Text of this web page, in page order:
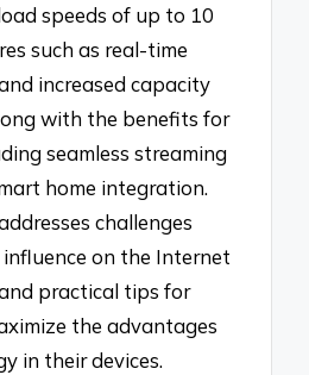
speeds of up to 10
such as real-time
increased capacity
with the benefits for
seamless streaming
home integration.
challenges
influence on the Internet
practical tips for
the advantages
in their devices.